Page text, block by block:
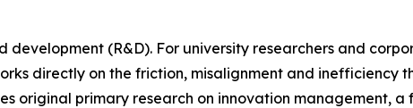
(R&D). For university researchers and
directly on the friction, misalignment and inefficiency
original primary research on innovation management, a